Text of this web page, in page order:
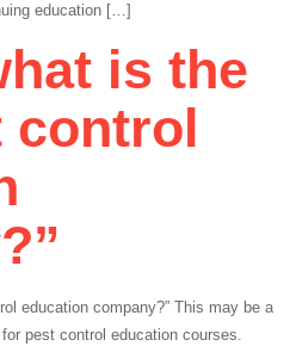
education […]
is the
control
education company?” This may be a
pest control education courses.